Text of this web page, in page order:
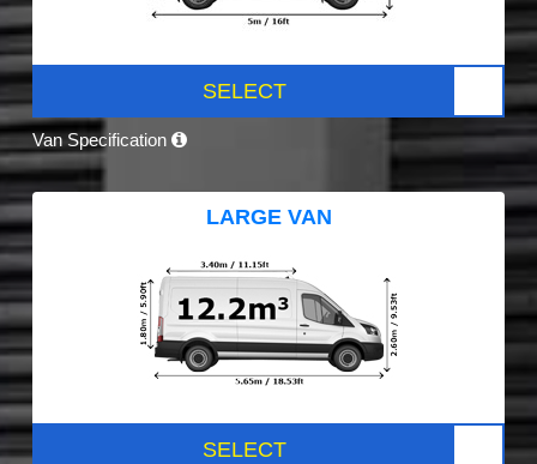
SELECT
Van Specification
LARGE VAN
SELECT